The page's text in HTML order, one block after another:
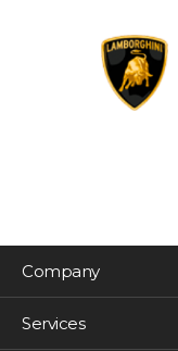
Company
Services